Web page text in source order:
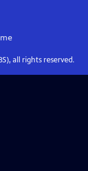
all rights reserved.